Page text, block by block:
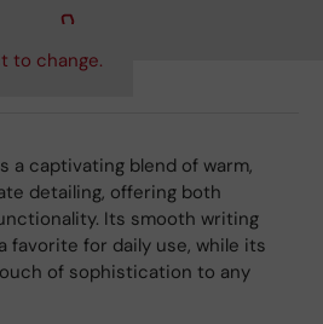
to change.
a captivating blend of warm,
detailing, offering both
Its smooth writing
favorite for daily use, while its
of sophistication to any